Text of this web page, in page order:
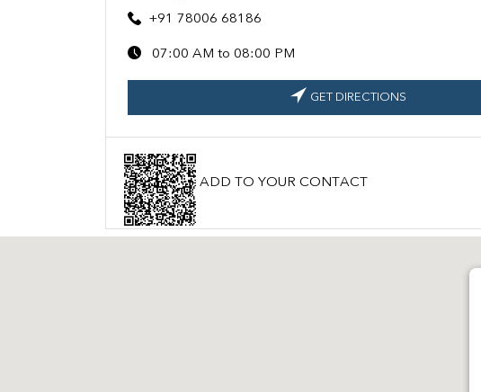
+91 78006 68186
07:00 AM to 08:00 PM
GET DIRECTIONS
ADD TO YOUR CONTACT